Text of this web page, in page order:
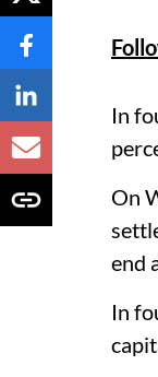
In
On
end
In